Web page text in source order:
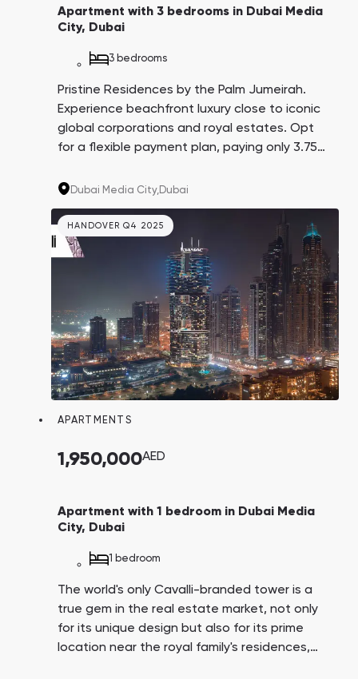
Apartment with 3 bedrooms in Dubai Media
City, Dubai
3 bedrooms
Pristine Residences by the Palm Jumeirah.
Experience beachfront luxury close to iconic
global corporations and royal estates. Opt
for a flexible payment plan, paying only 3.75%
investment with an average yield of 8.6%.
Dubai Media City,Dubai
HANDOVER Q4 2025
APARTMENTS
1,950,000AED
Apartment with 1 bedroom in Dubai Media
City, Dubai
1 bedroom
The world's only Cavalli-branded tower is a
true gem in the real estate market, not only
for its unique design but also for its prime
location near the royal family's residences,